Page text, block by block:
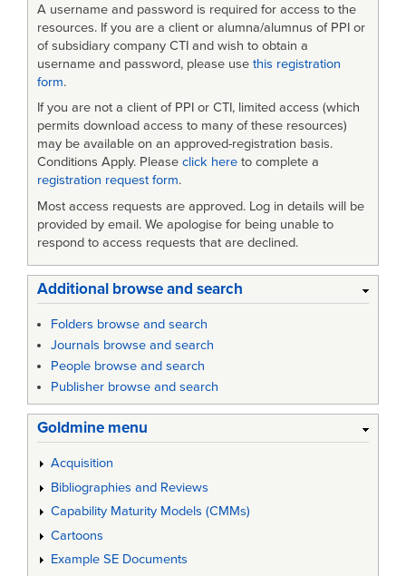
A username and password is required for access to the
resources. If you are a client or alumna/alumnus of PPI or
of subsidiary company CTI and wish to obtain a
username and password, please use this registration
form.
If you are not a client of PPI or CTI, limited access (which
permits download access to many of these resources)
may be available on an approved-registration basis.
Conditions Apply. Please click here to complete a
registration request form.
Most access requests are approved. Log in details will be
provided by email. We apologise for being unable to
respond to access requests that are declined.
Additional browse and search
Folders browse and search
Journals browse and search
People browse and search
Publisher browse and search
Goldmine menu
Acquisition
Bibliographies and Reviews
Capability Maturity Models (CMMs)
Cartoons
Example SE Documents